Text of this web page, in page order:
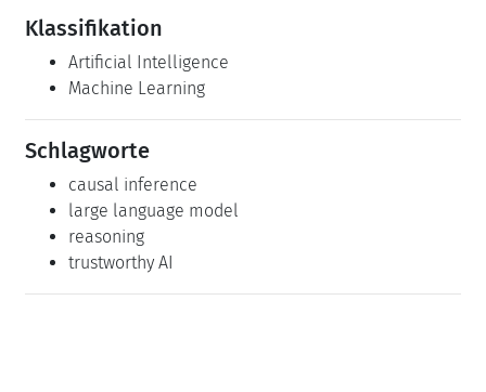
Klassifikation
Artificial Intelligence
Machine Learning
Schlagworte
causal inference
large language model
reasoning
trustworthy AI